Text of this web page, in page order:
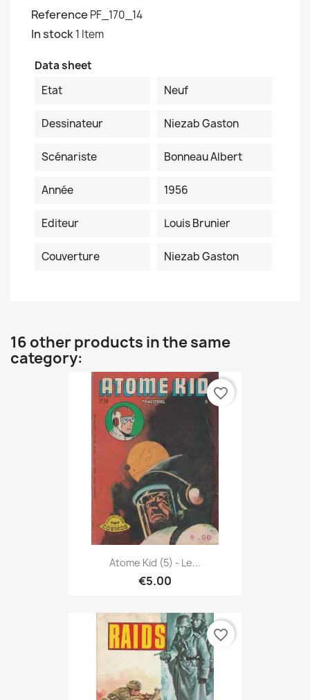
Reference PF_170_14
In stock1 Item
Data sheet
Etat
Neuf
Dessinateur Niezab Gaston
Scénariste Bonneau Albert
Année 1956
Editeur Louis Brunier
Couverture Niezab Gaston
16 other products in the same
category:
Atome Kid (5) - Le...
€5.00
favorite_border
favorite_border